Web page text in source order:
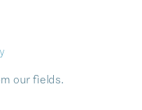
our fields.